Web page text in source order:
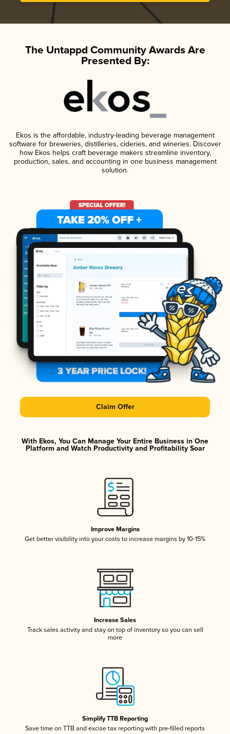
The Untappd Community Awards Are
Presented By:
Ekos is the affordable, industry-leading beverage management
software for breweries, distilleries, cideries, and wineries. Discover
how Ekos helps craft beverage makers streamline inventory,
production, sales, and accounting in one business management
solution.
Claim Offer
With Ekos, You Can Manage Your Entire Business in One
Platform and Watch Productivity and Profitability Soar
Improve Margins
Get better visibility into your costs to increase margins by 10-15%
Increase Sales
Track sales activity and stay on top of inventory so you can sell
more
Simplify TTB Reporting
Save time on TTB and excise tax reporting with pre-filled reports